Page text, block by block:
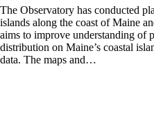
The Observatory has conducted
islands along the coast of Maine
aims to improve understanding of
distribution on Maine’s coastal
data. The maps and…